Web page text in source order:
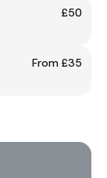
£50
From £35